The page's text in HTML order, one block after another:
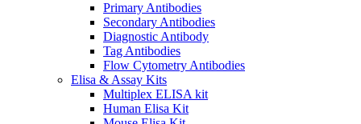
Primary Antibodies
Secondary Antibodies
Diagnostic Antibody
Tag Antibodies
Flow Cytometry Antibodies
Elisa & Assay Kits
Multiplex ELISA kit
Human Elisa Kit